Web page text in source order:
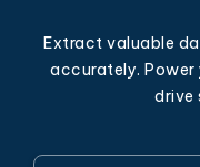
Extract valuable
accurately. Power
drive